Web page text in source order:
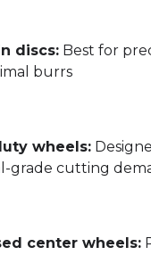
discs: Best for
burrs
wheels:
grade cutting
center wheels: